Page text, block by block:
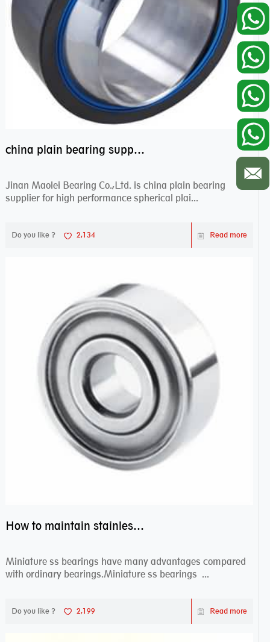
china plain bearing supplier,high performance spherical plain bearings
Jinan Maolei Bearing Co.,Ltd. is china plain bearing
supplier for high performance spherical plai...
Do you like ? 2,134 Read more
How to maintain stainless steel bearing–miniature ss bearings?
Miniature ss bearings have many advantages compared
with ordinary bearings.Miniature ss bearings ...
Do you like ? 2,199 Read more